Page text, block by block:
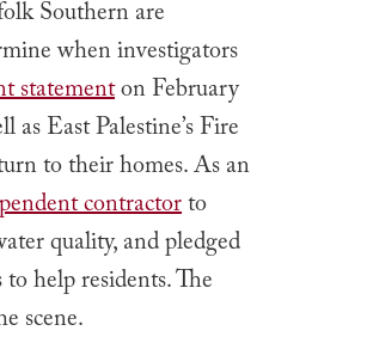
Southern are
when investigators
statementon February
East Palestine’s Fire
to their homes. As an
contractorto
quality, and pledged
help residents. The
scene.